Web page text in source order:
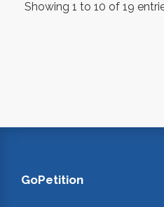
Showing 1 to 10 of 19
GoPetition